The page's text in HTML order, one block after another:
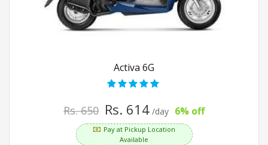
Activa 6G
Rs. 650 Rs. 614 /day 6% off
Pay at Pickup Location
Available